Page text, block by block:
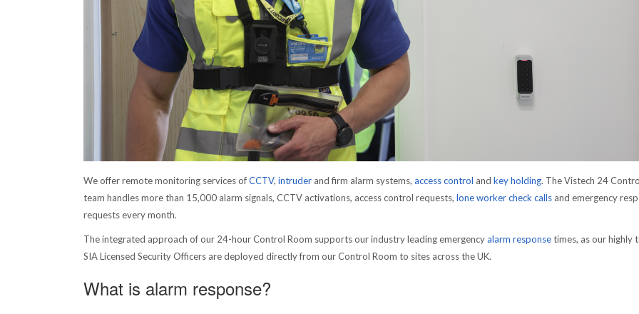
We offer remote monitoring services ofCCTV, intruder and firm alarm systems, access control and key holding. The Vistech 24
team handles more than 15,000 alarm signals, CCTV activations, access control requests, lone worker check calls and emergency
requests every month.
The integrated approach of our 24-hour Control Room supports our industry leading emergencyalarm responsetimes, as our highly
SIA Licensed Security Officers are deployed directly from our Control Room to sites across the UK.
What is alarm response?